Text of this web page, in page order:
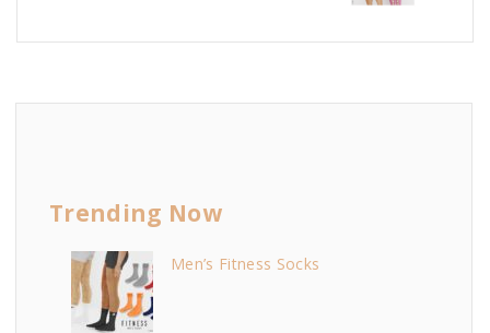
Trending Now
Men’s Fitness Socks